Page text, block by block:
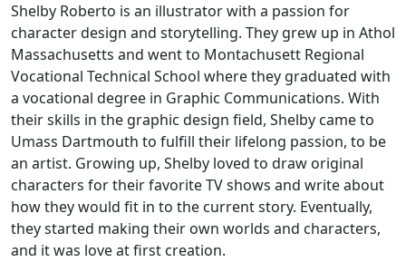
Shelby Roberto is an illustrator with a passion for
character design and storytelling. They grew up in Athol
Massachusetts and went to Montachusett Regional
Vocational Technical School where they graduated with
a vocational degree in Graphic Communications. With
their skills in the graphic design field, Shelby came to
Umass Dartmouth to fulfill their lifelong passion, to be
an artist. Growing up, Shelby loved to draw original
characters for their favorite TV shows and write about
how they would fit in to the current story. Eventually,
they started making their own worlds and characters,
and it was love at first creation.